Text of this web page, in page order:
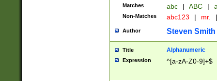
Matches abc | ABC |
Non-Matches abc123 | mr. |
Author Steven Smith
Title Alphanumeric
Expression ^[a-zA-Z0-9]+$